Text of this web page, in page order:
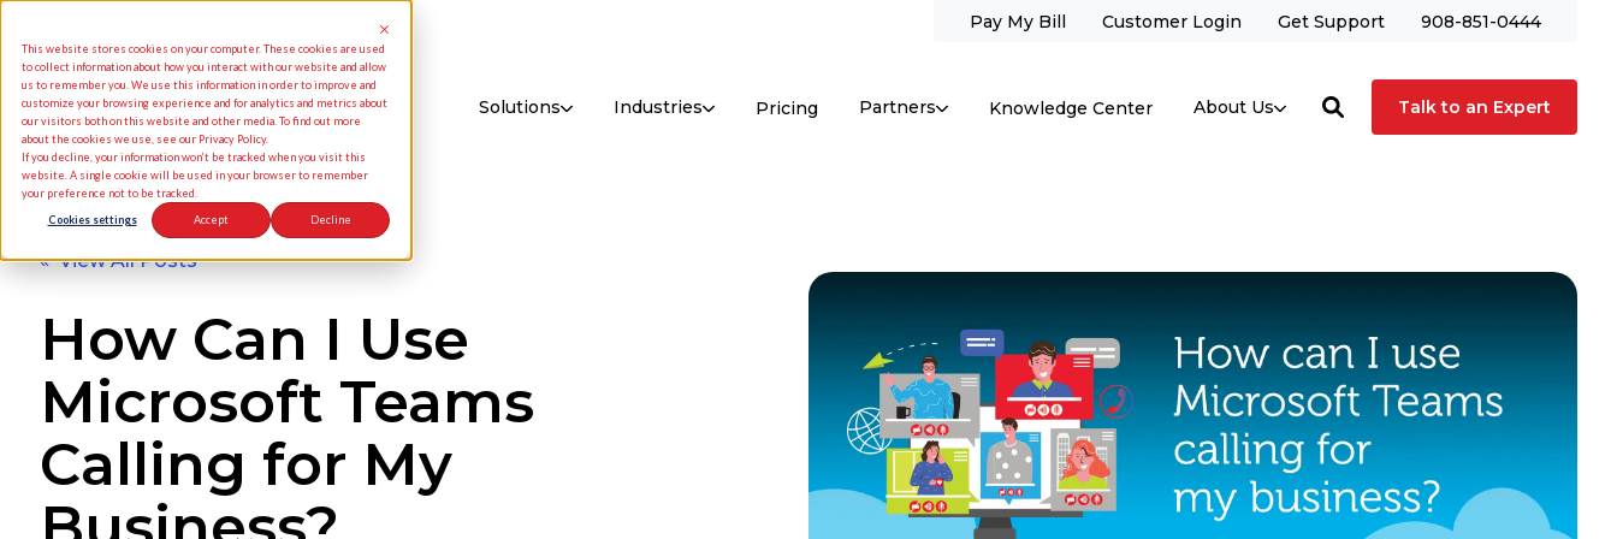
This website stores cookies on your computer. These cookies are used
to collect information about how you interact with our website and allow
us to remember you. We use this information in order to improve and
customize your browsing experience and for analytics and metrics about
our visitors both on this website and other media. To find out more
about the cookies we use, see our Privacy Policy.
If you decline, your information won’t be tracked when you visit this
website. A single cookie will be used in your browser to remember
your preference not to be tracked.
Cookies settings Accept Decline
Pay My Bill Customer Login Get Support 908-851-0444
Solutions Industries Pricing Partners Knowledge Center About Us Talk to an Expert
« View All Posts
How Can I Use
Microsoft Teams
Calling for My